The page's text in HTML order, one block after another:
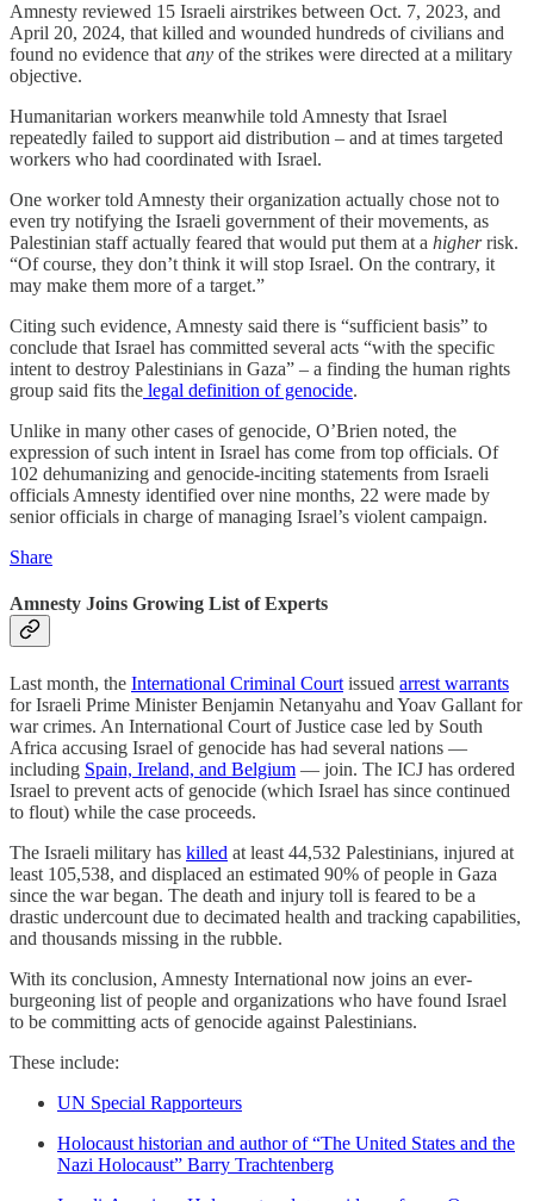
Amnesty reviewed 15 Israeli airstrikes between Oct. 7, 2023, and
April 20, 2024, that killed and wounded hundreds of civilians and
found no evidence that any of the strikes were directed at a military
objective.
Humanitarian workers meanwhile told Amnesty that Israel
repeatedly failed to support aid distribution – and at times targeted
workers who had coordinated with Israel.
One worker told Amnesty their organization actually chose not to
even try notifying the Israeli government of their movements, as
Palestinian staff actually feared that would put them at a higherrisk.
“Of course, they don’t think it will stop Israel. On the contrary, it
may make them more of a target.”
Citing such evidence, Amnesty said there is “sufficient basis” to
conclude that Israel has committed several acts “with the specific
intent to destroy Palestinians in Gaza” – a finding the human rights
group said fits the legal definition of genocide.
Unlike in many other cases of genocide, O’Brien noted, the
expression of such intent in Israel has come from top officials. Of
102 dehumanizing and genocide-inciting statements from Israeli
officials Amnesty identified over nine months, 22 were made by
senior officials in charge of managing Israel’s violent campaign.
Share
Amnesty Joins Growing List of Experts
Last month, the International Criminal Court issued arrest warrants
for Israeli Prime Minister Benjamin Netanyahu and Yoav Gallant for
war crimes. An International Court of Justice case led by South
Africa accusing Israel of genocide has had several nations —
including Spain, Ireland, and Belgium — join. The ICJ has ordered
Israel to prevent acts of genocide (which Israel has since continued
to flout) while the case proceeds.
The Israeli military has killed at least 44,532 Palestinians, injured at
least 105,538, and displaced an estimated 90% of people in Gaza
since the war began. The death and injury toll is feared to be a
drastic undercount due to decimated health and tracking capabilities,
and thousands missing in the rubble.
With its conclusion, Amnesty International now joins an ever-
burgeoning list of people and organizations who have found Israel
to be committing acts of genocide against Palestinians.
These include:
UN Special Rapporteurs
Holocaust historian and author of “The United States and the
Nazi Holocaust” Barry Trachtenberg